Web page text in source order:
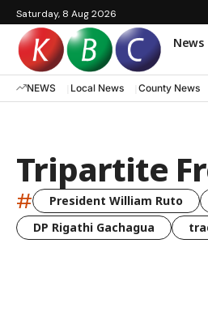
Saturday, 8 Aug 2026
News
NEWS Local News County News
Tripartite
# President William Ruto
DP Rigathi Gachagua